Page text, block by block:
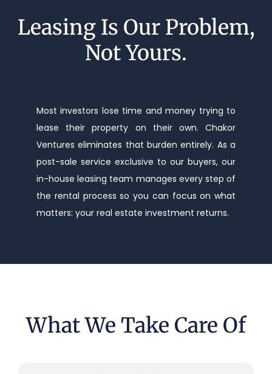
Leasing Is Our Problem,
Not Yours.
Most investors lose time and money trying to
lease their property on their own. Chakor
Ventures eliminates that burden entirely. As a
post-sale service exclusive to our buyers, our
in-house leasing team manages every step of
the rental process so you can focus on what
matters: your real estate investment returns.
What We Take Care Of